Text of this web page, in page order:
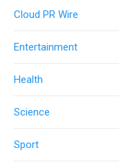
Cloud PR Wire
Entertainment
Health
Science
Sport